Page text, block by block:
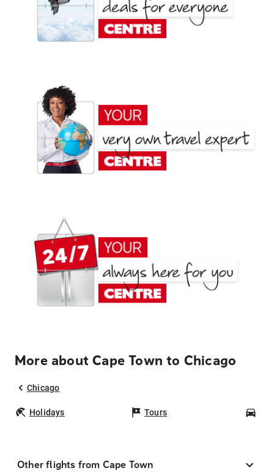
More about Cape Town to Chicago
Chicago
Holidays Tours
Other flights from Cape Town